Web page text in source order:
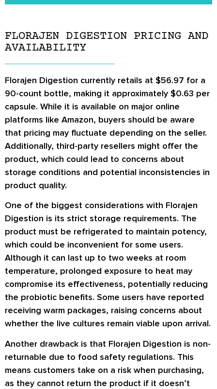
FLORAJEN DIGESTION PRICING AND
AVAILABILITY
Florajen Digestion currently retails at $56.97 for a
90-count bottle, making it approximately $0.63 per
capsule. While it is available on major online
platforms like Amazon, buyers should be aware
that pricing may fluctuate depending on the seller.
Additionally, third-party resellers might offer the
product, which could lead to concerns about
storage conditions and potential inconsistencies in
product quality.
One of the biggest considerations with Florajen
Digestion is its strict storage requirements. The
product must be refrigerated to maintain potency,
which could be inconvenient for some users.
Although it can last up to two weeks at room
temperature, prolonged exposure to heat may
compromise its effectiveness, potentially reducing
the probiotic benefits. Some users have reported
receiving warm packages, raising concerns about
whether the live cultures remain viable upon arrival.
Another drawback is that Florajen Digestion is non-
returnable due to food safety regulations. This
means customers take on a risk when purchasing,
as they cannot return the product if it doesn’t